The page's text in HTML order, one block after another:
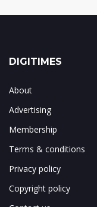
DIGITIMES
About
Advertising
Membership
Terms & conditions
Privacy policy
Copyright policy